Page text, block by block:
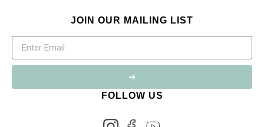
JOIN OUR MAILING LIST
➔
FOLLOW US